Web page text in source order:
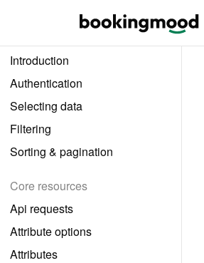
Introduction
Authentication
Selecting data
Filtering
Sorting & pagination
Core resources
Api requests
Attribute options
Attributes